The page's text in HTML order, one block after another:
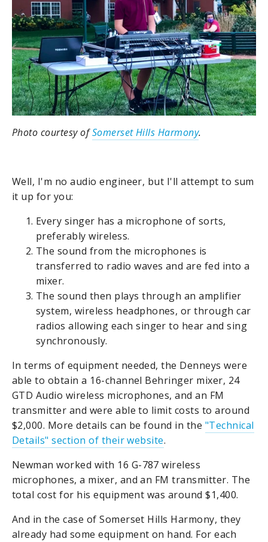
Photo courtesy ofSomerset Hills Harmony.
Well, I'm no audio engineer, but I'll attempt to sum
it up for you:
Every singer has a microphone of sorts,
preferably wireless.
The sound from the microphones is
transferred to radio waves and are fed into a
mixer.
The sound then plays through an amplifier
system, wireless headphones, or through car
radios allowing each singer to hear and sing
synchronously.
In terms of equipment needed, the Denneys were
able to obtain a 16-channel Behringer mixer, 24
GTD Audio wireless microphones, and an FM
transmitter and were able to limit costs to around
$2,000. More details can be found in the "Technical
Details" section of their website.
Newman worked with 16 G-787 wireless
microphones, a mixer, and an FM transmitter. The
total cost for his equipment was around $1,400.
And in the case of Somerset Hills Harmony, they
already had some equipment on hand. For each